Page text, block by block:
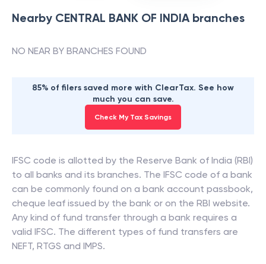
Nearby CENTRAL BANK OF INDIAbranches
NO NEAR BY BRANCHES FOUND
85% of filers saved more with ClearTax. See how
much you can save.
Check My Tax Savings
IFSC code is allotted by the Reserve Bank of India (RBI)
to all banks and its branches. The IFSC code of a bank
can be commonly found on a bank account passbook,
cheque leaf issued by the bank or on the RBI website.
Any kind of fund transfer through a bank requires a
valid IFSC. The different types of fund transfers are
NEFT, RTGS and IMPS.